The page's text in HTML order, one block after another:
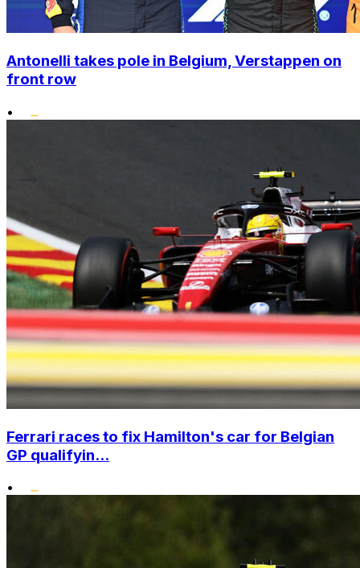
Antonelli takes pole in Belgium, Verstappen on
front row
•
Ferrari races to fix Hamilton's car for Belgian
GP qualifyin...
•